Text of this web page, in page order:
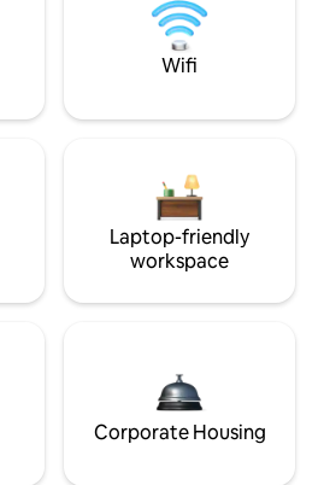
Wifi
Laptop-friendly
workspace
Corporate Housing